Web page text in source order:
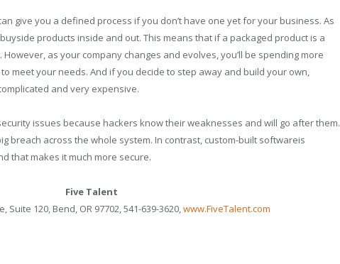
give you a defined process if you don’t have one yet for your business. As
products inside and out. This means that if a packaged product is a
as your company changes and evolves, you’ll be spending more
meet your needs. And if you decide to step away and build your own,
and very expensive.
issues because hackers know their weaknesses and will go after them.
breach across the whole system. In contrast, custom-built softwareis
that makes it much more secure.
Five Talent
Suite 120, Bend, OR 97702, 541-639-3620, www.FiveTalent.com